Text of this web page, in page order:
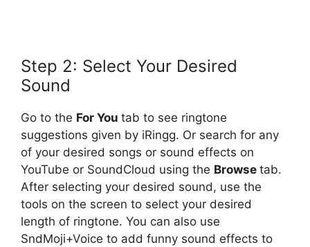
Step 2: Select Your Desired
Sound
Go to the For You tab to see ringtone
suggestions given by iRingg. Or search for any
of your desired songs or sound effects on
YouTube or SoundCloud using the Browse tab.
After selecting your desired sound, use the
tools on the screen to select your desired
length of ringtone. You can also use
SndMoji+Voice to add funny sound effects to